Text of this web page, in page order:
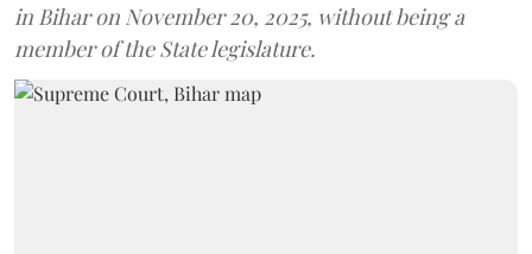
in Bihar on November 20, 2025, without being a
member of the State legislature.